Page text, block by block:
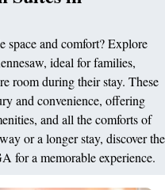
space and comfort? Explore
ideal for families,
room during their stay. These
and convenience, offering
and all the comforts of
or a longer stay, discover the
for a memorable experience.